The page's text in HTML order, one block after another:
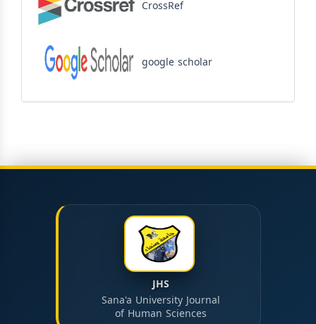
CrossRef
google scholar
JHS
Sana'a University Journal
of Human Sciences